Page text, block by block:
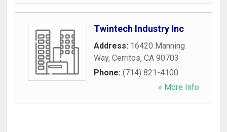
Twintech Industry Inc
Address: 16420 Manning
Way, Cerritos, CA 90703
Phone: (714) 821-4100
» More Info